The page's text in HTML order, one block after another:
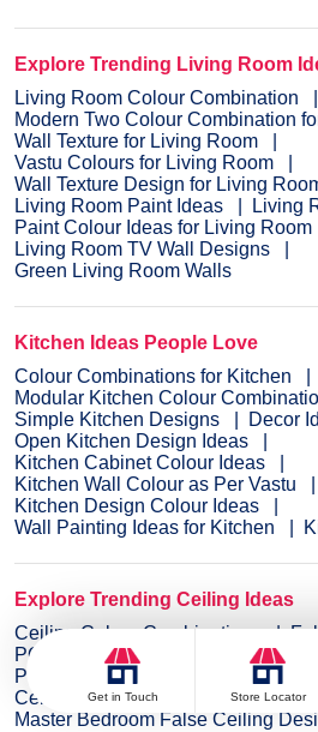
Explore Trending Living Room
Living Room Colour Combination
Modern Two Colour Combination
Wall Texture for Living Room
Vastu Colours for Living Room
Wall Texture Design for Living
Living Room Paint Ideas
Living
Paint Colour Ideas for Living Room
Living Room TV Wall Designs
Green Living Room Walls
Kitchen Ideas People Love
Colour Combinations for Kitchen
Modular Kitchen Colour
Simple Kitchen Designs
Decor
Open Kitchen Design Ideas
Kitchen Cabinet Colour Ideas
Kitchen Wall Colour as Per Vastu
Kitchen Design Colour Ideas
Wall Painting Ideas for Kitchen
Explore Trending Ceiling Ideas
Ceiling Colour Combinations
POP Designs for Ceiling
Ceiling
PVC Ceiling Design
False
Ceiling Designs for Diningroom
Master Bedroom False Ceiling
Get in Touch Store Locator